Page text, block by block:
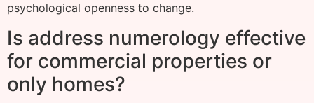
psychological openness to change.
Is address numerology effective
for commercial properties or
only homes?